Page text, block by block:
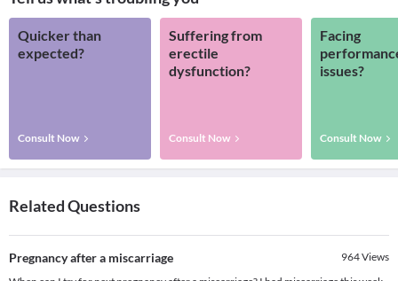
Quicker than
expected?
Consult Now
Suffering from
erectile
dysfunction?
Consult Now
Facing
issues?
Consult Now
Related Questions
Pregnancy after a miscarriage 964Views